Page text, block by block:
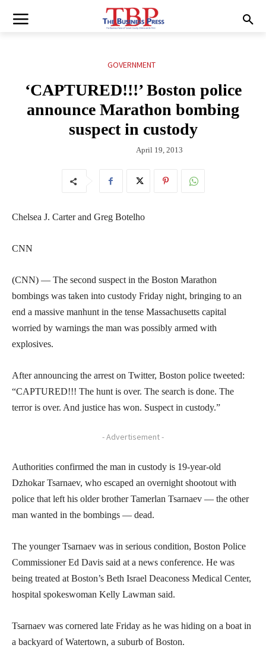
GOVERNMENT
‘CAPTURED!!!’ Boston police
announce Marathon bombing
suspect in custody
April 19, 2013
Chelsea J. Carter and Greg Botelho
CNN
(CNN) — The second suspect in the Boston Marathon
bombings was taken into custody Friday night, bringing to an
end a massive manhunt in the tense Massachusetts capital
worried by warnings the man was possibly armed with
explosives.
After announcing the arrest on Twitter, Boston police tweeted:
“CAPTURED!!! The hunt is over. The search is done. The
terror is over. And justice has won. Suspect in custody.”
- Advertisement -
Authorities confirmed the man in custody is 19-year-old
Dzhokar Tsarnaev, who escaped an overnight shootout with
police that left his older brother Tamerlan Tsarnaev — the other
man wanted in the bombings — dead.
The younger Tsarnaev was in serious condition, Boston Police
Commissioner Ed Davis said at a news conference. He was
being treated at Boston’s Beth Israel Deaconess Medical Center,
hospital spokeswoman Kelly Lawman said.
Tsarnaev was cornered late Friday as he was hiding on a boat in
a backyard of Watertown, a suburb of Boston.